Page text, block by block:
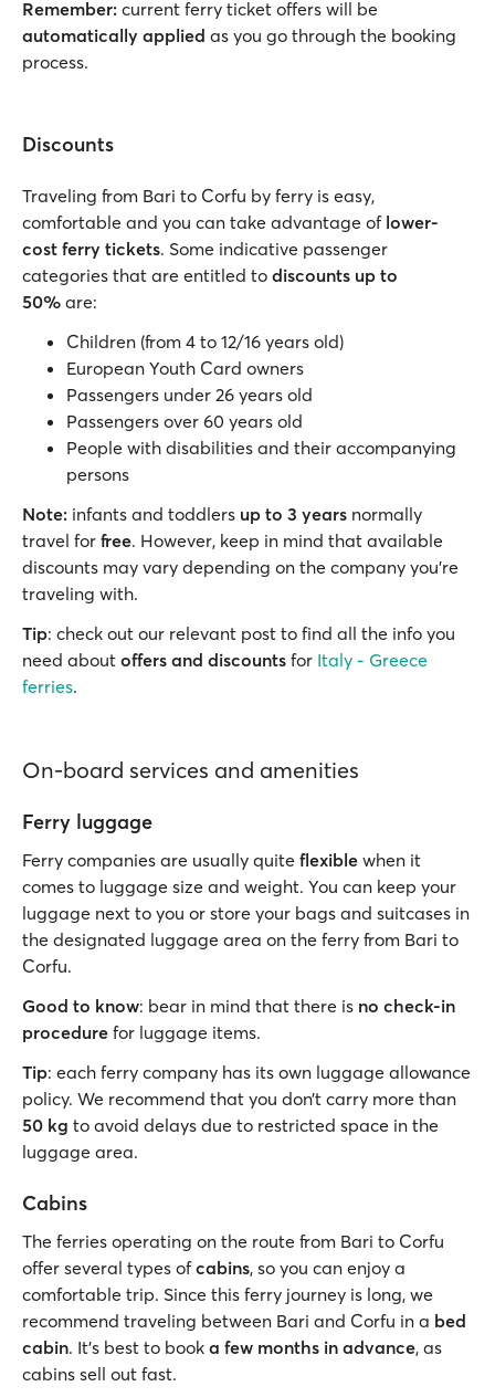
Remember: current ferry ticket offers will be
automatically applied as you go through the booking
process.
Discounts
Traveling from Bari to Corfu by ferry is easy,
comfortable and you can take advantage of lower-
cost ferry tickets. Some indicative passenger
categories that are entitled to discounts up to
50% are:
Children (from 4 to 12/16 years old)
European Youth Card owners
Passengers under 26 years old
Passengers over 60 years old
People with disabilities and their accompanying
persons
Note: infants and toddlers up to 3 years normally
travel for free. However, keep in mind that available
discounts may vary depending on the company you’re
traveling with.
Tip: check out our relevant post to find all the info you
need about offers and discounts for Italy - Greece
ferries.
On-board services and amenities
Ferry luggage
Ferry companies are usually quite flexible when it
comes to luggage size and weight. You can keep your
luggage next to you or store your bags and suitcases in
the designated luggage area on the ferry from Bari to
Corfu.
Good to know: bear in mind that there is no check-in
procedure for luggage items.
Tip: each ferry company has its own luggage allowance
policy. We recommend that you don’t carry more than
50 kg to avoid delays due to restricted space in the
luggage area.
Cabins
The ferries operating on the route from Bari to Corfu
offer several types ofcabins, so you can enjoy a
comfortable trip. Since this ferry journey is long, we
recommend traveling between Bari and Corfu in a bed
cabin. It's best to book a few months in advance, as
cabins sell out fast.